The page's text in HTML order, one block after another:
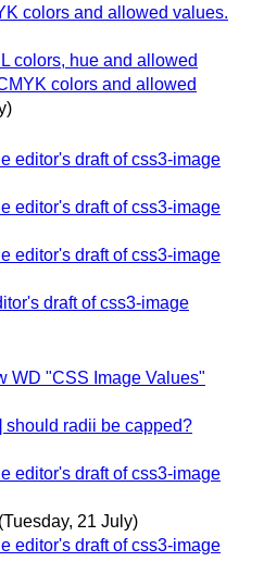
colors and allowed values.
colors, hue and allowed
colors and allowed
editor's draft of css3-image
editor's draft of css3-image
editor's draft of css3-image
draft of css3-image
WD "CSS Image Values"
should radii be capped?
editor's draft of css3-image
(Tuesday, 21 July)
editor's draft of css3-image